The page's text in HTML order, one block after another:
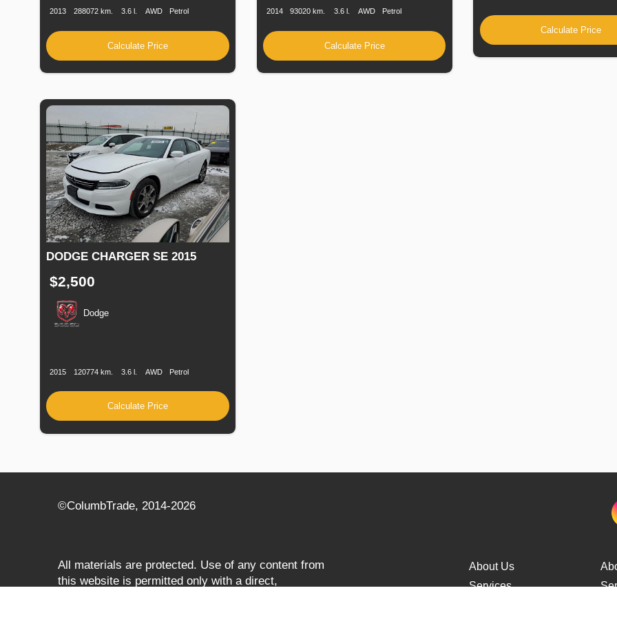
2013 288072 km. 3.6 l. AWD Petrol
Calculate Price
2014 93020 km. 3.6 l. AWD Petrol
Calculate Price
Calculate Price
DODGE CHARGER SE 2015
$2,500
Dodge
2015 120774 km. 3.6 l. AWD Petrol
Calculate Price
©СolumbTrade, 2014-2026
All materials are protected. Use of any content from
this website is permitted only with a direct,
About Us
Services